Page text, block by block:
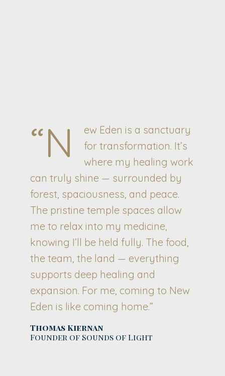
“N
ew Eden is a sanctuary
for transformation. It’s
where my healing work
can truly shine — surrounded by
forest, spaciousness, and peace.
The pristine temple spaces allow
me to relax into my medicine,
knowing I’ll be held fully. The food,
the team, the land — everything
supports deep healing and
expansion. For me, coming to New
Eden is like coming home.”
Thomas Kiernan
Founder of Sounds of Light